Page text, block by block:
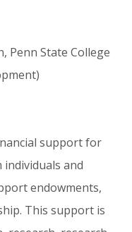
Penn State College
support for
and
endowments,
This support is